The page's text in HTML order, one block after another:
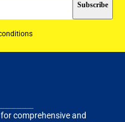
comprehensive and